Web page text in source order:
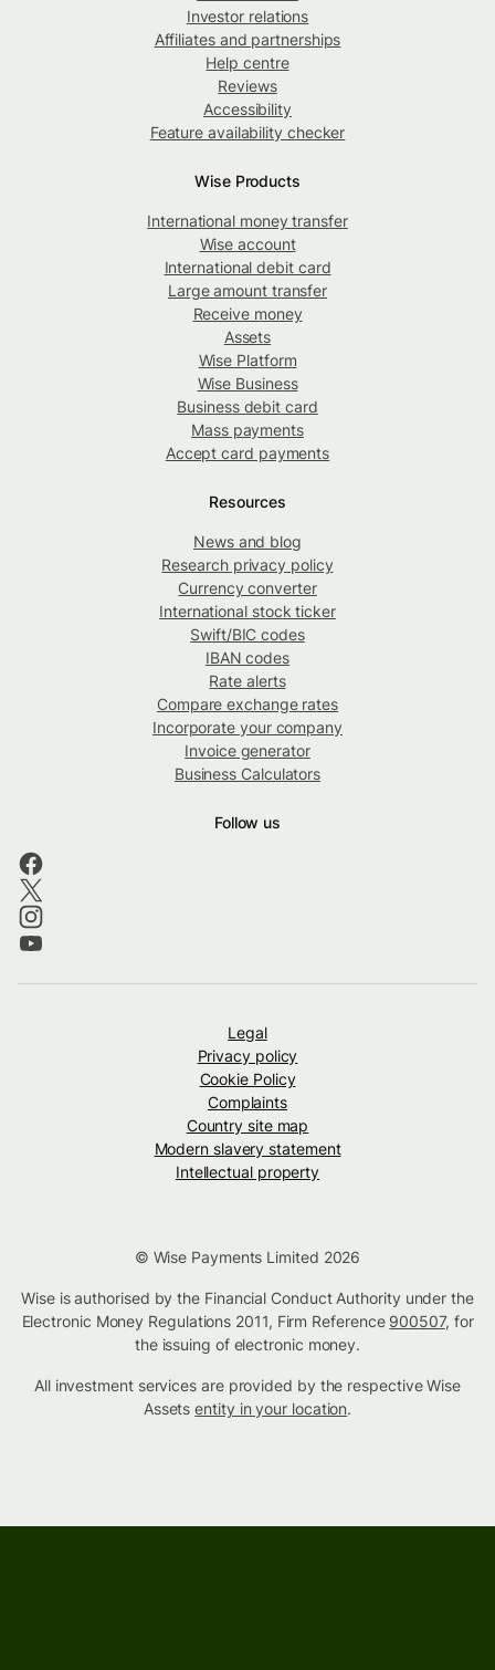
Investor relations
Affiliates and partnerships
Help centre
Reviews
Accessibility
Feature availability checker
Wise Products
International money transfer
Wise account
International debit card
Large amount transfer
Receive money
Assets
Wise Platform
Wise Business
Business debit card
Mass payments
Accept card payments
Resources
News and blog
Research privacy policy
Currency converter
International stock ticker
Swift/BIC codes
IBAN codes
Rate alerts
Compare exchange rates
Incorporate your company
Invoice generator
Business Calculators
Follow us
Legal
Privacy policy
Cookie Policy
Complaints
Country site map
Modern slavery statement
Intellectual property
© Wise Payments Limited 2026
Wise is authorised by the Financial Conduct Authority under the
Electronic Money Regulations 2011, Firm Reference 900507, for
the issuing of electronic money.
All investment services are provided by the respective Wise
Assetsentity in your location.